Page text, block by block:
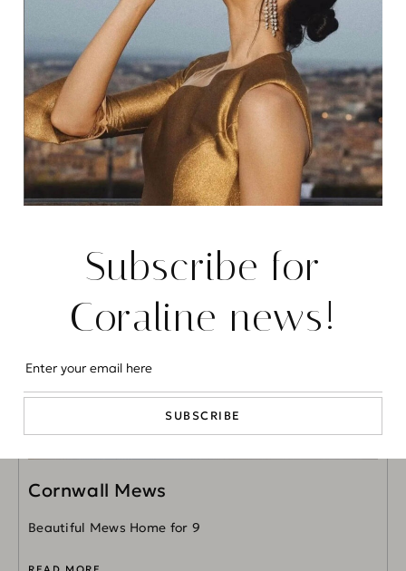
Cromwell Road
Charming & Newly Refurbished Home in SW5, Sleeps 7
READ MORE
Cornwall Mews
Beautiful Mews Home for 9
Subscribe for
Coraline news!
SUBSCRIBE